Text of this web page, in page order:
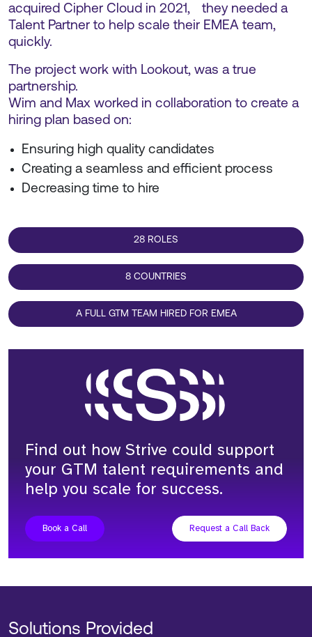
acquired Cipher Cloud in 2021, they needed a
Talent Partner to help scale their EMEA team,
quickly.
The project work with Lookout, was a true
partnership.
Wim and Max worked in collaboration to create a
hiring plan based on:
Ensuring high quality candidates
Creating a seamless and efficient process
Decreasing time to hire
28 ROLES
8 COUNTRIES
A FULL GTM TEAM HIRED FOR EMEA
Find out how Strive could support
your GTM talent requirements and
help you scale for success.
Book a Call Request a Call Back
Solutions Provided